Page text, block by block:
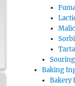
Baking
Bakery